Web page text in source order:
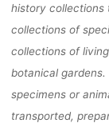
history collections
collections of
collections of
botanical
specimens or
transported,